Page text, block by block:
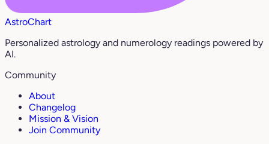
AstroChart
Personalized astrology and numerology readings powered by
AI.
Community
About
Changelog
Mission & Vision
Join Community